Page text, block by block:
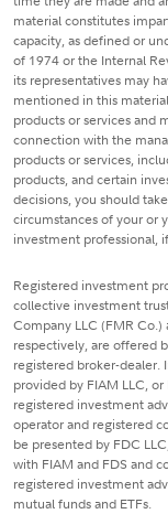
material constitutes
capacity, as defined or
of 1974 or the Internal
its representatives may
mentioned in this
products or services and
connection with the
products or services,
products, and certain
decisions, you should
circumstances of your or
investment professional,
Registered investment
collective investment
Company LLC (FMR
respectively, are offered
registered broker-dealer.
provided by FIAM LLC,
registered investment
operator and registered
be presented by FDC
with FIAM and FDS and
registered investment
mutual funds and ETFs.